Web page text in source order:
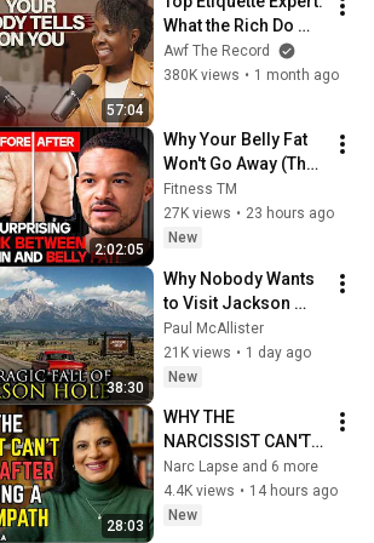
Wedding
57:04
What the Rich Do
Differently & The
Habits Sabotaging
Awf The Record
380K views • 1 month ago
2:02:05
Why Your Belly Fat
Won't Go Away (The
Truth Finally
Explained!)
Fitness TM
27K views • 23 hours ago
New
38:30
Why Nobody Wants
to Visit Jackson
Hole, Wyoming
Anymore
Paul McAllister
21K views • 1 day ago
New
28:03
WHY THE
NARCISSIST CAN'T
RECOVER AFTER
BETRAYING A SUPER
EMPATH | Dr.
Narc Lapse and 6 more
4.4K views • 14 hours ago
New